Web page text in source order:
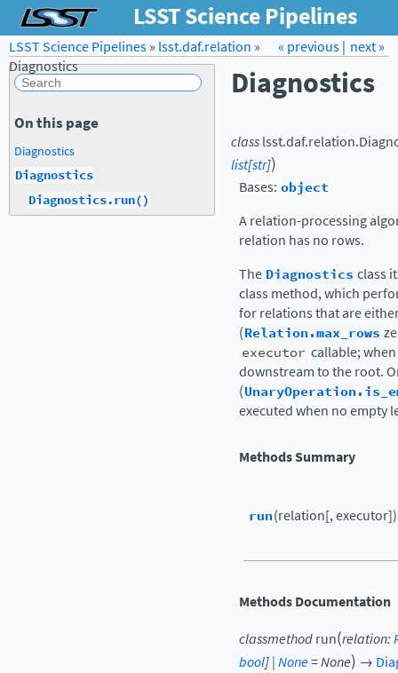
LSST Science Pipelines
Forum Docs LSST.org →
next »
« previous|
LSST Science Pipelines» lsst.daf.relation »
Diagnostics
Diagnostics
classlsst.daf.relation.
list[str])
Bases: object
A relation-processing
relation has no rows.
The Diagnostics class
class method, which
for relations that are
(Relation.max_rows
executor callable;
downstream to the root.
(
executed when no empty
Methods Summary
run(relation[, executor])
Methods Documentation
classmethodrun(relation:
bool]|None=None) →
On this page
Diagnostics
Diagnostics
Diagnostics.run()